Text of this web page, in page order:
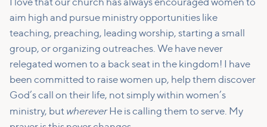
I love that our church has always encouraged women to
aim high and pursue ministry opportunities like
teaching, preaching, leading worship, starting a small
group, or organizing outreaches. We have never
relegated women to a back seat in the kingdom! I have
been committed to raise women up, help them discover
God’s call on their life, not simply within women’s
ministry, but whereverHe is calling them to serve. My